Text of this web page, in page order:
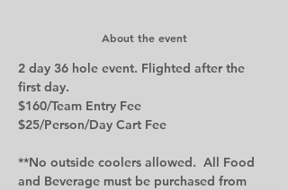
About the event
2 day 36 hole event. Flighted after the
first day.
$160/Team Entry Fee
$25/Person/Day Cart Fee
**No outside coolers allowed.  All Food
and Beverage must be purchased from